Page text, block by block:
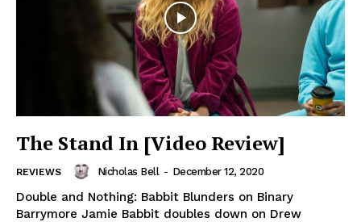
The Stand In [Video Review]
REVIEWS Nicholas Bell - December 12, 2020
Double and Nothing: Babbit Blunders on Binary
Barrymore Jamie Babbit doubles down on Drew